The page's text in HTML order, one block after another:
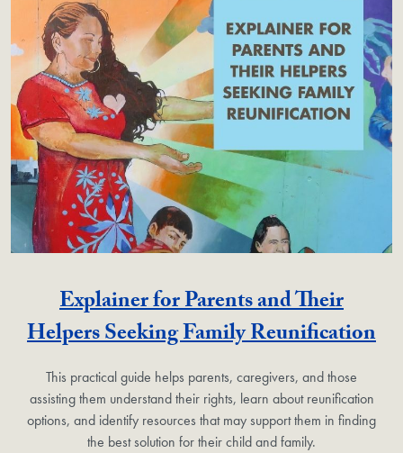
Explainer for Parents and Their
Helpers Seeking Family Reunification
This practical guide helps parents, caregivers, and those
assisting them understand their rights, learn about reunification
options, and identify resources that may support them in finding
the best solution for their child and family.